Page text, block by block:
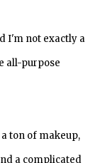
I'm not exactly a
all-purpose
ton of makeup,
a complicated